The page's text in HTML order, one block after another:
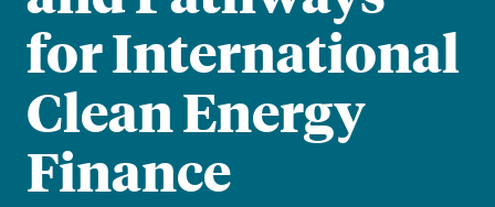
for International
Clean Energy
Finance